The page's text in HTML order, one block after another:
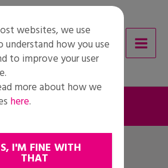
websites, we use
how you use
to improve your user
more about how we
here.
I'M FINE WITH
THAT